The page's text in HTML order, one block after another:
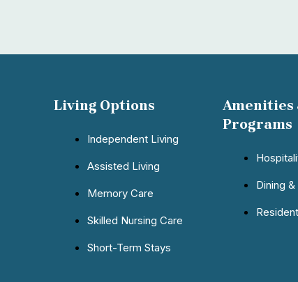
Living Options
Independent Living
Assisted Living
Memory Care
Skilled Nursing Care
Short-Term Stays
Amenities
Programs
Dining